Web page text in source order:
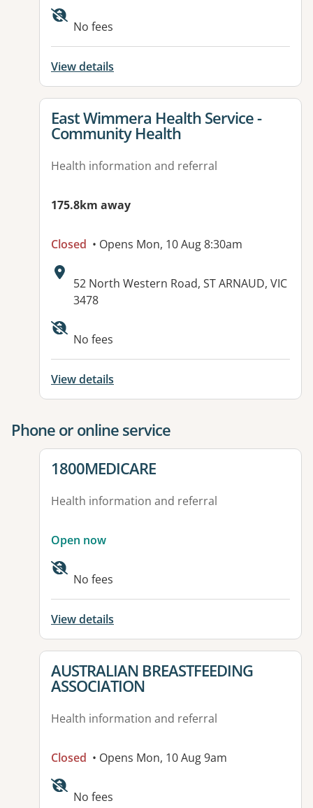
No fees
View details
View details for
East Wimmera Health Service -
Community Health
Health information and referral
175.8km away
Closed • Opens Mon, 10 Aug 8:30am
Address:
52 North Western Road, ST ARNAUD, VIC
3478
No fees
View details
Phone or online service
View details for
1800MEDICARE
Health information and referral
Open now
No fees
View details
View details for
AUSTRALIAN BREASTFEEDING
ASSOCIATION
Health information and referral
Closed • Opens Mon, 10 Aug 9am
Available facilities:
No fees